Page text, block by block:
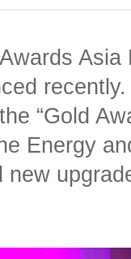
Asia
“Gold
Energy
new